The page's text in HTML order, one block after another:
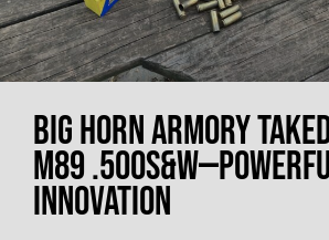
Big Horn Armory
M89
Innovation